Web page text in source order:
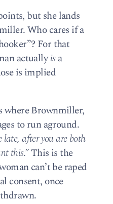
but she lands
Who cares if a
For that
actuallyisa
is implied
where Brownmiller,
to run aground.
after you are both
this.”This is the
can’t be raped
consent, once